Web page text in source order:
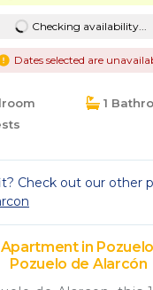
Checking availability...
Dates selected are
1
Check out our other
in
Pozuelo de Alarcón